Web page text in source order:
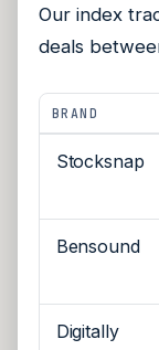
Our index
deals
BRAND
Stocksnap
Bensound
Digitally